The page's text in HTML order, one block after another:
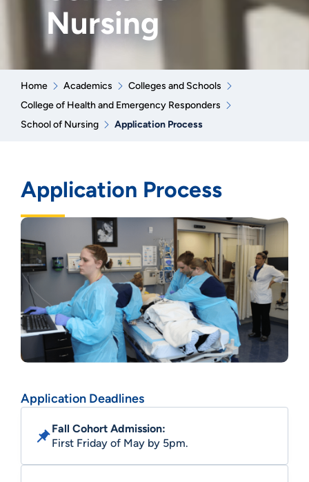
Nursing
Home Academics
Colleges and Schools
College of Health and Emergency Responders
School of Nursing
Application Process
Application Process
Application Deadlines
Fall Cohort Admission:
First Friday of May by 5pm.